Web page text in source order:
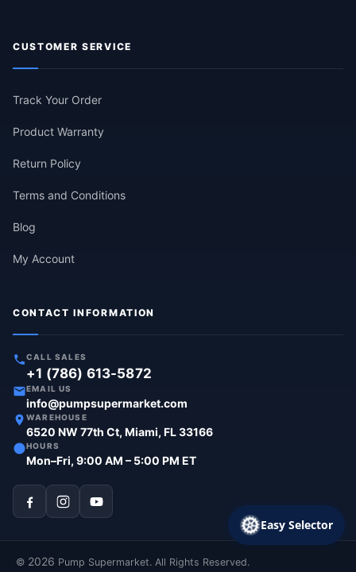
CUSTOMER SERVICE
Track Your Order
Product Warranty
Return Policy
Terms and Conditions
Blog
My Account
CONTACT INFORMATION
CALL SALES
+1 (786) 613-5872
EMAIL US
info@pumpsupermarket.com
WAREHOUSE
6520 NW 77th Ct, Miami, FL 33166
HOURS
Mon–Fri, 9:00 AM – 5:00 PM ET
© 2026 Pump Supermarket. All Rights Reserved.
Easy Selector